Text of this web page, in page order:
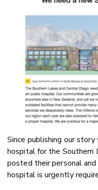
Since publishing our
hospital for the Southern
posted their personal
hospital is urgently